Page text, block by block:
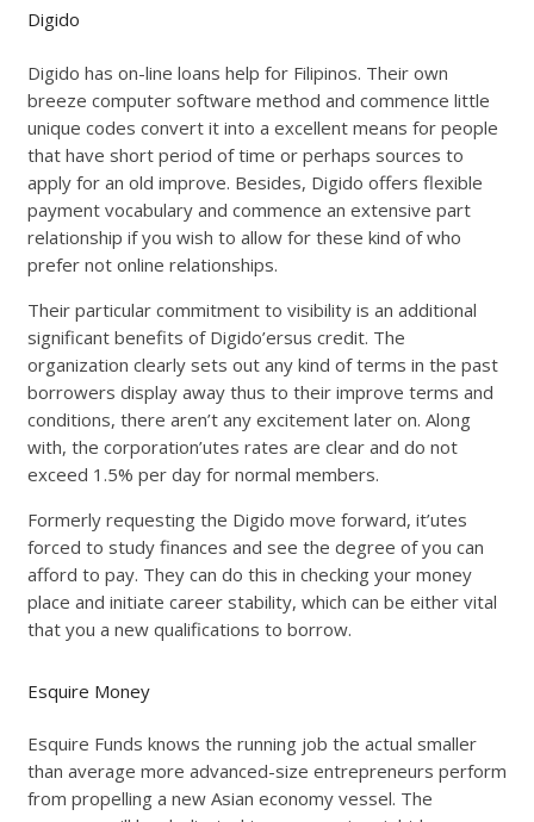
Digido
Digido has on-line loans help for Filipinos. Their own
breeze computer software method and commence little
unique codes convert it into a excellent means for people
that have short period of time or perhaps sources to
apply for an old improve. Besides, Digido offers flexible
payment vocabulary and commence an extensive part
relationship if you wish to allow for these kind of who
prefer not online relationships.
Their particular commitment to visibility is an additional
significant benefits of Digido’ersus credit. The
organization clearly sets out any kind of terms in the past
borrowers display away thus to their improve terms and
conditions, there aren’t any excitement later on. Along
with, the corporation’utes rates are clear and do not
exceed 1.5% per day for normal members.
Formerly requesting the Digido move forward, it’utes
forced to study finances and see the degree of you can
afford to pay. They can do this in checking your money
place and initiate career stability, which can be either vital
that you a new qualifications to borrow.
Esquire Money
Esquire Funds knows the running job the actual smaller
than average more advanced-size entrepreneurs perform
from propelling a new Asian economy vessel. The